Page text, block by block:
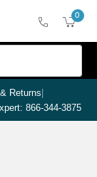
0
Returns|
866-344-3875